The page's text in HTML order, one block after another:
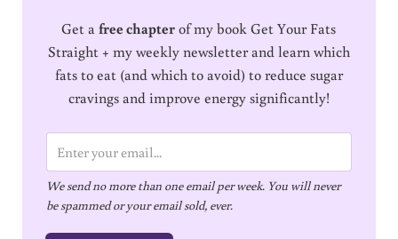
Get afree chapterof my book Get Your Fats
Straight + my weekly newsletter and learn which
fats to eat (and which to avoid) to reduce sugar
cravings and improve energy significantly!
m
a
i
We send no more than one email per week. You will never
be spammed or your email sold, ever.